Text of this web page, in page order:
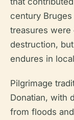
century
treasures were
destruction,
endures in
Pilgrimage
Donatian, with
from floods